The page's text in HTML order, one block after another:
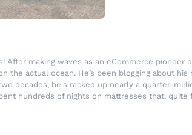
After making waves as an eCommerce pioneer
actual ocean. He’s been blogging about
decades, he's racked up nearly a quarter-
hundreds of nights on mattresses that, quite